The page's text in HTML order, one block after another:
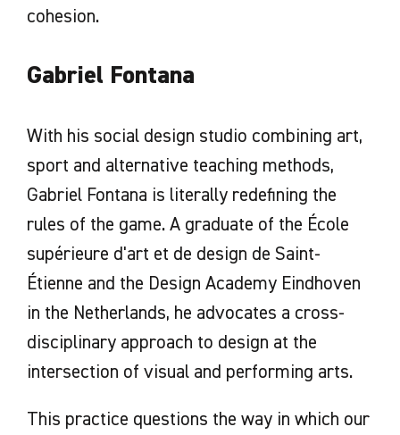
cohesion.
Gabriel Fontana
With his social design studio combining art,
sport and alternative teaching methods,
Gabriel Fontana is literally redefining the
rules of the game. A graduate of the École
supérieure d'art et de design de Saint-
Étienne and the Design Academy Eindhoven
in the Netherlands, he advocates a cross-
disciplinary approach to design at the
intersection of visual and performing arts.
This practice questions the way in which our